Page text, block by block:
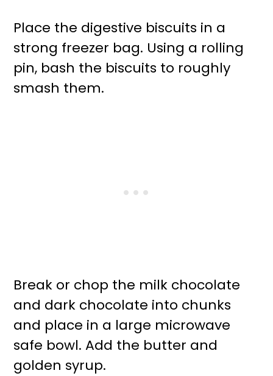
Place the digestive biscuits in a
strong freezer bag. Using a rolling
pin, bash the biscuits to roughly
smash them.
Break or chop the milk chocolate
and dark chocolate into chunks
and place in a large microwave
safe bowl. Add the butter and
golden syrup.